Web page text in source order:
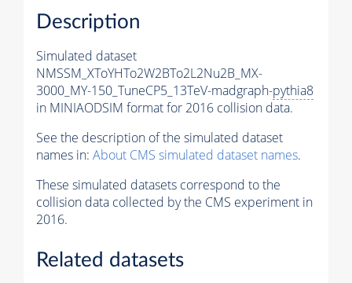
Description
Simulated dataset
NMSSM_XToYHTo2W2BTo2L2Nu2B_MX-
3000_MY-150_TuneCP5_13TeV-madgraph-pythia8
in MINIAODSIM format for 2016 collision data.
See the description of the simulated dataset
names in: About CMS simulated dataset names.
These simulated datasets correspond to the
collision data collected by the CMS experiment in
2016.
Related datasets